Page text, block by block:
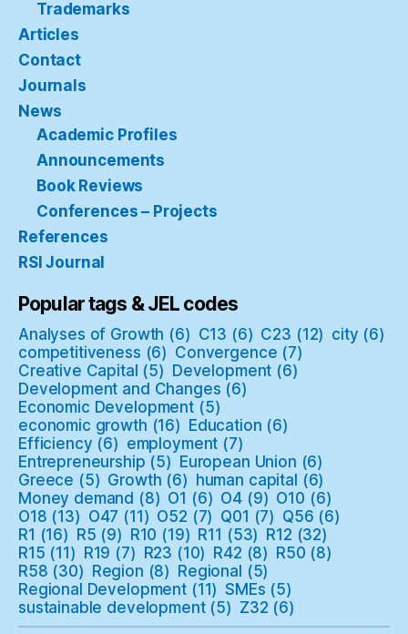
Trademarks
Articles
Contact
Journals
News
Academic Profiles
Announcements
Book Reviews
Conferences – Projects
References
RSI Journal
Popular tags & JEL codes
Analyses of Growth (6) C13 (6) C23 (12) city (6)
competitiveness (6) Convergence (7)
Creative Capital (5) Development (6)
Development and Changes (6)
Economic Development (5)
economic growth (16) Education (6)
Efficiency (6) employment (7)
Entrepreneurship (5) European Union (6)
Greece (5) Growth (6) human capital (6)
Money demand (8) O1 (6) O4 (9) O10 (6)
O18 (13) O47 (11) O52 (7) Q01 (7) Q56 (6)
R1 (16) R5 (9) R10 (19) R11 (53) R12 (32)
R15 (11) R19 (7) R23 (10) R42 (8) R50 (8)
R58 (30) Region (8) Regional (5)
Regional Development (11) SMEs (5)
sustainable development(5) Z32 (6)